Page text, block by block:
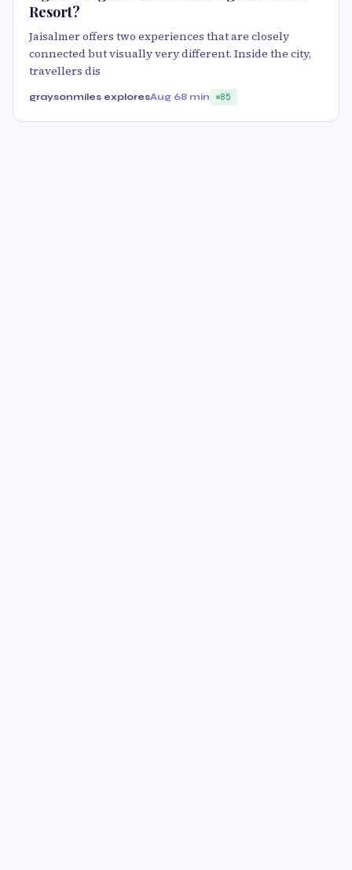
Resort?
Jaisalmer offers two experiences that are closely
connected but visually very different. Inside the city,
travellers dis
graysonmiles exploresAug 68 min 85